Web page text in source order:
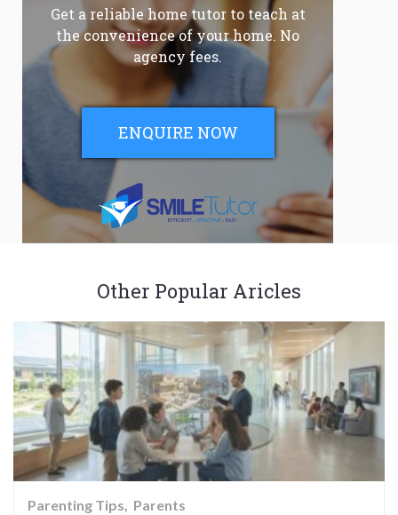
Get a reliable home tutor to teach at
the convenience of your home. No
agency fees.
ENQUIRE NOW
Other Popular Aricles
Parenting Tips Parents